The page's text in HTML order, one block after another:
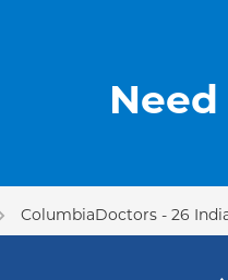
ColumbiaDoctors - 26